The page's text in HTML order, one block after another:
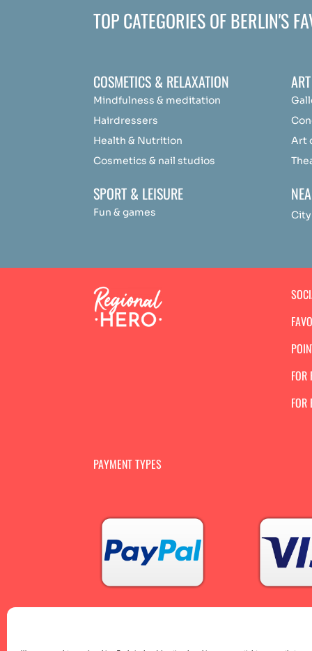
TOP CATEGORIES OF BERLIN'S
COSMETICS & RELAXATION
Mindfulness & meditation
Hairdressers
Health & Nutrition
Cosmetics & nail studios
SPORT & LEISURE
Fun & games
Art
FOR
FOR
PAYMENT TYPES